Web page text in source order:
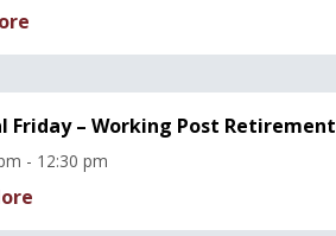
Friday – Working Post Retirement
- 12:30 pm